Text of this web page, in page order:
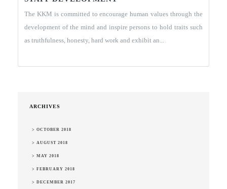
The KKM is committed to encourage human values through the
development of the mind and inspire persons to hold traits such
as truthfulness, honesty, hard work and exhibit an...
ARCHIVES
> OCTOBER 2018
> AUGUST 2018
> MAY 2018
> FEBRUARY 2018
> DECEMBER 2017